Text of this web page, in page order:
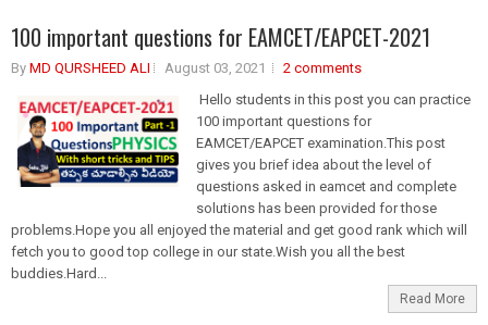
100 important questions for EAMCET/EAPCET-2021
By MD QURSHEED ALI August 03, 2021
2 comments
Hello students in this post you can practice
100 important questions for
EAMCET/EAPCET examination.This post
gives you brief idea about the level of
questions asked in eamcet and complete
solutions has been provided for those
problems.Hope you all enjoyed the material and get good rank which will
fetch you to good top college in our state.Wish you all the best
buddies.Hard...
Read More